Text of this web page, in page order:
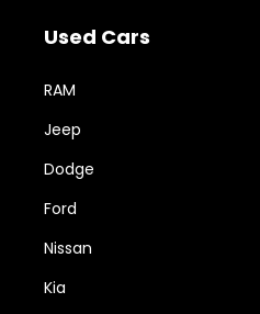
Used Cars
RAM
Jeep
Dodge
Ford
Nissan
Kia